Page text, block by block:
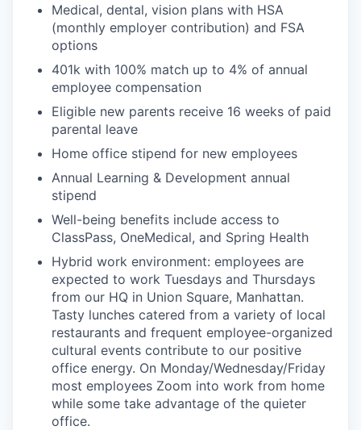
Medical, dental, vision plans with HSA
(monthly employer contribution) and FSA
options
401k with 100% match up to 4% of annual
employee compensation
Eligible new parents receive 16 weeks of paid
parental leave
Home office stipend for new employees
Annual Learning & Development annual
stipend
Well-being benefits include access to
ClassPass, OneMedical, and Spring Health
Hybrid work environment: employees are
expected to work Tuesdays and Thursdays
from our HQ in Union Square, Manhattan.
Tasty lunches catered from a variety of local
restaurants and frequent employee-organized
cultural events contribute to our positive
office energy. On Monday/Wednesday/Friday
most employees Zoom into work from home
while some take advantage of the quieter
office.